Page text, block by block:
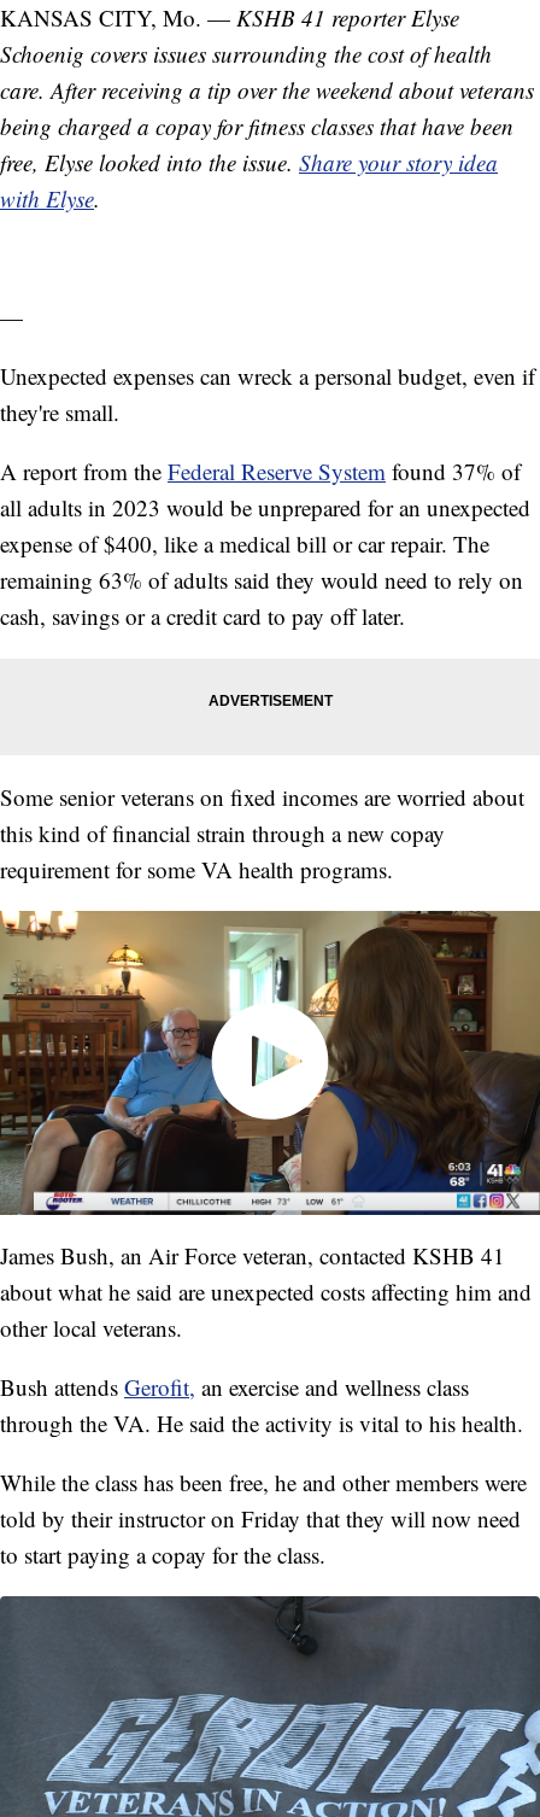
KANSAS CITY, Mo. — KSHB 41 reporter Elyse
Schoenig covers issues surrounding the cost of health
care. After receiving a tip over the weekend about veterans
being charged a copay for fitness classes that have been
free, Elyse looked into the issue. Share your story idea
with Elyse.
—
Unexpected expenses can wreck a personal budget, even if
they're small.
A report from the Federal Reserve System found 37% of
all adults in 2023 would be unprepared for an unexpected
expense of $400, like a medical bill or car repair. The
remaining 63% of adults said they would need to rely on
cash, savings or a credit card to pay off later.
Some senior veterans on fixed incomes are worried about
this kind of financial strain through a new copay
requirement for some VA health programs.
James Bush, an Air Force veteran, contacted KSHB 41
about what he said are unexpected costs affecting him and
other local veterans.
Bush attends Gerofit, an exercise and wellness class
through the VA. He said the activity is vital to his health.
While the class has been free, he and other members were
told by their instructor on Friday that they will now need
to start paying a copay for the class.